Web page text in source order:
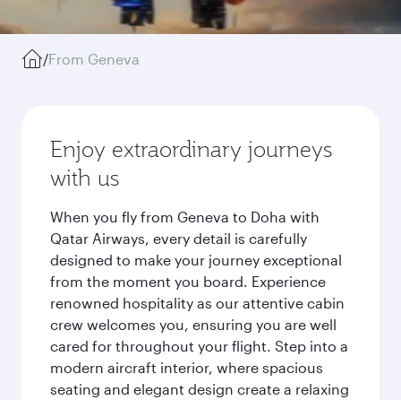
/From Geneva
Enjoy extraordinary journeys
with us
When you fly from Geneva to Doha with
Qatar Airways, every detail is carefully
designed to make your journey exceptional
from the moment you board. Experience
renowned hospitality as our attentive cabin
crew welcomes you, ensuring you are well
cared for throughout your flight. Step into a
modern aircraft interior, where spacious
seating and elegant design create a relaxing